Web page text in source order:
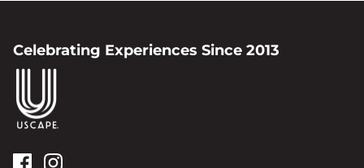
Celebrating Experiences Since 2013